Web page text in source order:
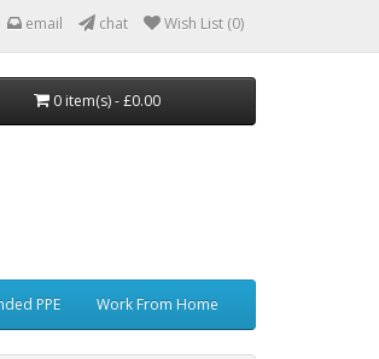
email chat Wish List (0)
0 item(s) - £0.00
PPE Work From Home